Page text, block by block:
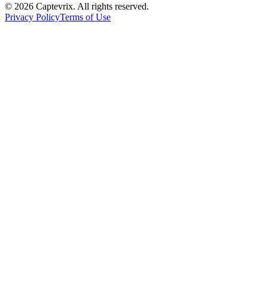
© 2026 Captevrix. All rights reserved.
Privacy PolicyTerms of Use